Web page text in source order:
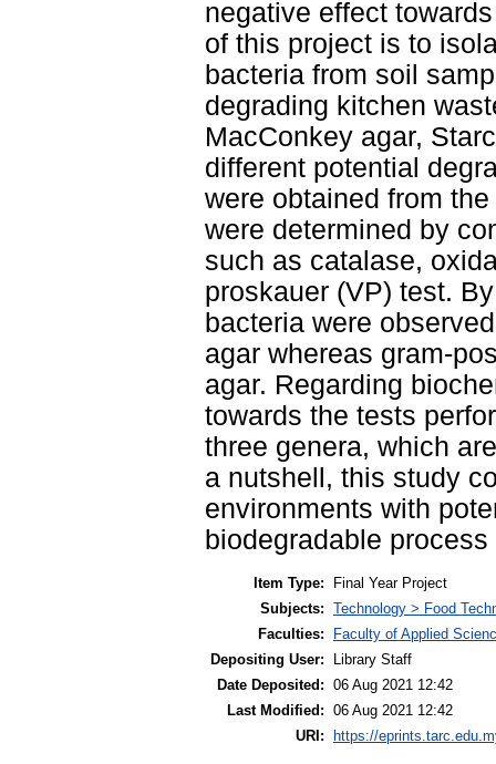
negative effect
of this project is to
bacteria from soil
degrading kitchen
MacConkey agar,
different potential
were obtained from
were determined by
such as catalase,
proskauer (VP) test.
bacteria were
agar whereas gram-
agar. Regarding
towards the tests
three genera, which
a nutshell, this study
environments with
biodegradable
Item Type:
Final Year Project
Subjects: Technology > Food
Faculties:
Faculty of Applied
Depositing User:
Library Staff
Date Deposited: 06 Aug 2021 12:42
Last Modified: 06 Aug 2021 12:42
URI:
https://